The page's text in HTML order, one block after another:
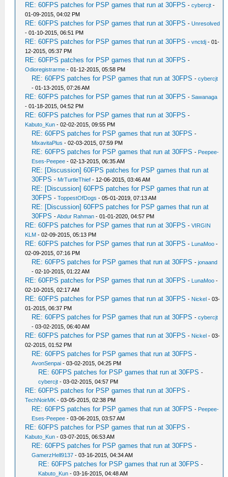
RE: 60FPS patches for PSP games that run at 30FPS -cybercjt -
01-09-2015, 04:02 PM
RE: 60FPS patches for PSP games that run at 30FPS -Unresolved
- 01-10-2015, 06:51 PM
RE: 60FPS patches for PSP games that run at 30FPS -vnctdj - 01-
12-2015, 05:37 PM
RE: 60FPS patches for PSP games that run at 30FPS -
Odioregistrarme - 01-12-2015, 05:58 PM
RE: 60FPS patches for PSP games that run at 30FPS -cybercjt
- 01-13-2015, 07:26 AM
RE: 60FPS patches for PSP games that run at 30FPS -Sawanaga
- 01-18-2015, 04:52 PM
RE: 60FPS patches for PSP games that run at 30FPS -
Kabuto_Kun - 02-02-2015, 09:55 PM
RE: 60FPS patches for PSP games that run at 30FPS -
MixavitaPlus - 02-03-2015, 07:59 PM
RE: 60FPS patches for PSP games that run at 30FPS - Peepee-
Eses-Peepee - 02-13-2015, 06:35 AM
RE: [Discussion] 60FPS patches for PSP games that run at
30FPS - MrTurtleThief - 12-06-2015, 03:46 AM
RE: [Discussion] 60FPS patches for PSP games that run at
30FPS -ToppestOfDogs - 05-01-2019, 07:13 AM
RE: [Discussion] 60FPS patches for PSP games that run at
30FPS -Abdur Rahman - 01-01-2020, 04:57 PM
RE: 60FPS patches for PSP games that run at 30FPS -VIRGIN
KLM - 02-09-2015, 05:13 PM
RE: 60FPS patches for PSP games that run at 30FPS - LunaMoo -
02-09-2015, 07:16 PM
RE: 60FPS patches for PSP games that run at 30FPS -jonaand
- 02-10-2015, 01:22 AM
RE: 60FPS patches for PSP games that run at 30FPS - LunaMoo -
02-10-2015, 02:17 AM
RE: 60FPS patches for PSP games that run at 30FPS - Nickel - 03-
01-2015, 06:37 PM
RE: 60FPS patches for PSP games that run at 30FPS -cybercjt
- 03-02-2015, 06:40 AM
RE: 60FPS patches for PSP games that run at 30FPS - Nickel - 03-
02-2015, 01:52 PM
RE: 60FPS patches for PSP games that run at 30FPS -
AvonSenpai - 03-02-2015, 04:25 PM
RE: 60FPS patches for PSP games that run at 30FPS -
cybercjt - 03-02-2015, 04:57 PM
RE: 60FPS patches for PSP games that run at 30FPS -
TechNoirMK - 03-05-2015, 02:38 PM
RE: 60FPS patches for PSP games that run at 30FPS - Peepee-
Eses-Peepee - 03-06-2015, 03:57 AM
RE: 60FPS patches for PSP games that run at 30FPS -
Kabuto_Kun - 03-07-2015, 06:53 AM
RE: 60FPS patches for PSP games that run at 30FPS -
GamerzHell9137 - 03-16-2015, 04:34 AM
RE: 60FPS patches for PSP games that run at 30FPS -
Kabuto_Kun - 03-16-2015, 04:48 AM